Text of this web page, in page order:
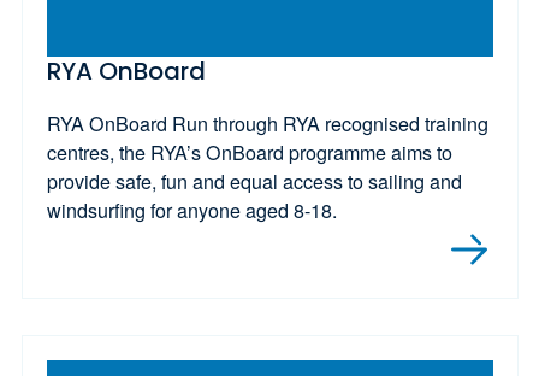
RYA OnBoard
RYA OnBoard Run through RYA recognised training
centres, the RYA’s OnBoard programme aims to
provide safe, fun and equal access to sailing and
windsurfing for anyone aged 8-18.